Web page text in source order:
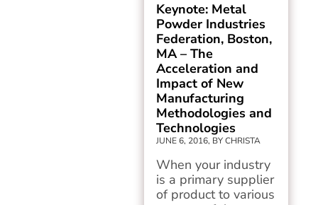
Keynote: Metal
Powder Industries
Federation, Boston,
MA – The
Acceleration and
Impact of New
Manufacturing
Methodologies and
Technologies
JUNE 6, 2016, BY CHRISTA
When your industry
is a primary supplier
of product to various